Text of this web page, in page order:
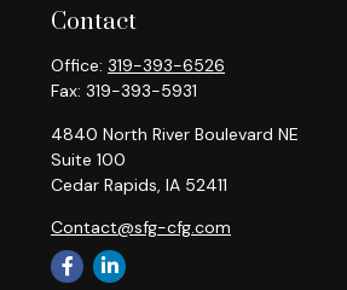
Contact
Office: 319-393-6526
Fax: 319-393-5931
4840 North River Boulevard NE
Suite 100
Cedar Rapids, IA 52411
Contact@sfg-cfg.com